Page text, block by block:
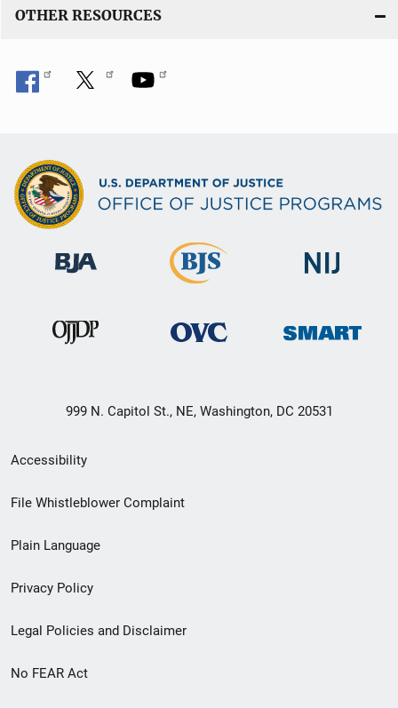
OTHER RESOURCES
999 N. Capitol St., NE, Washington, DC 20531
Secondary
Footer
menu
Accessibility
File Whistleblower Complaint
Plain Language
Privacy Policy
Legal Policies and Disclaimer
No FEAR Act